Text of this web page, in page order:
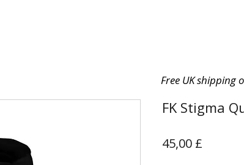
Free UK shipping
FK Stigma
45,00 £